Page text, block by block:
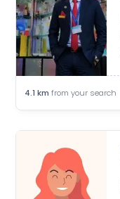
4.1 km from your search